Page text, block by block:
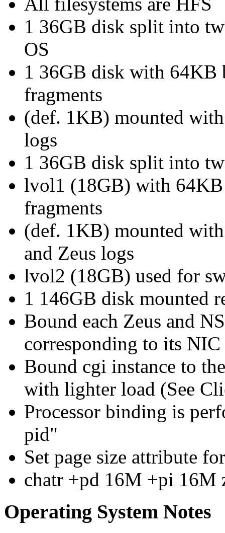
1 36GB disk split into
OS
1 36GB disk with 64KB
fragments
(def. 1KB) mounted
logs
1 36GB disk split into
lvol1 (18GB) with
fragments
(def. 1KB) mounted
and Zeus logs
lvol2 (18GB) used for
1 146GB disk mounted
Bound each Zeus and
corresponding to its NIC
Bound cgi instance to
with lighter load (See
Processor binding is
pid"
Set page size attribute
chatr +pd 16M +pi 16M
Operating System Notes